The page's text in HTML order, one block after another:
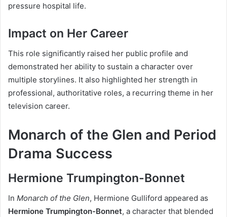
pressure hospital life.
Impact on Her Career
This role significantly raised her public profile and
demonstrated her ability to sustain a character over
multiple storylines. It also highlighted her strength in
professional, authoritative roles, a recurring theme in her
television career.
Monarch of the Glen and Period
Drama Success
Hermione Trumpington-Bonnet
In Monarch of the Glen, Hermione Gulliford appeared as
Hermione Trumpington-Bonnet, a character that blended